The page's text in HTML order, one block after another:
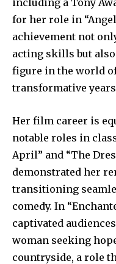
for her role in
achievement not
acting skills but
figure in the world
transformative
Her film career is
notable roles in
April” and “The
demonstrated her
transitioning
comedy. In
captivated
woman seeking
countryside, a role